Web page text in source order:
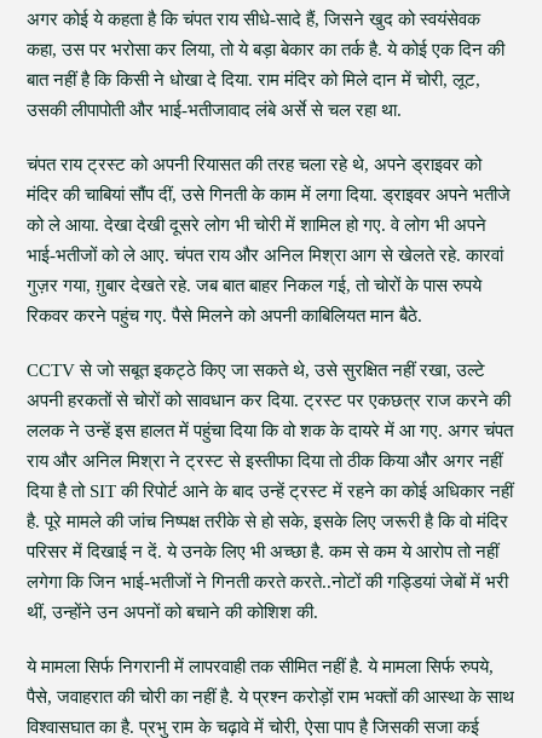
अगर कोई ये कहता है कि चंपत राय सीधे-सादे हैं, जिसने खुद को स्वयंसेवक
कहा, उस पर भरोसा कर लिया, तो ये बड़ा बेकार का तर्क है. ये कोई एक दिन की
बात नहीं है कि किसी ने धोखा दे दिया. राम मंदिर को मिले दान में चोरी, लूट,
उसकी लीपापोती और भाई-भतीजावाद लंबे अर्से से चल रहा था.
चंपत राय ट्रस्ट को अपनी रियासत की तरह चला रहे थे, अपने ड्राइवर को
मंदिर की चाबियां सौंप दीं, उसे गिनती के काम में लगा दिया. ड्राइवर अपने भतीजे
को ले आया. देखा देखी दूसरे लोग भी चोरी में शामिल हो गए. वे लोग भी अपने
भाई-भतीजों को ले आए. चंपत राय और अनिल मिश्रा आग से खेलते रहे. कारवां
गुज़र गया, ग़ुबार देखते रहे. जब बात बाहर निकल गई, तो चोरों के पास रुपये
रिकवर करने पहुंच गए. पैसे मिलने को अपनी काबिलियत मान बैठे.
CCTV से जो सबूत इकट्ठे किए जा सकते थे, उसे सुरक्षित नहीं रखा, उल्टे
अपनी हरकतों से चोरों को सावधान कर दिया. ट्रस्ट पर एकछत्र राज करने की
ललक ने उन्हें इस हालत में पहुंचा दिया कि वो शक के दायरे में आ गए. अगर चंपत
राय और अनिल मिश्रा ने ट्रस्ट से इस्तीफा दिया तो ठीक किया और अगर नहीं
दिया है तो SIT की रिपोर्ट आने के बाद उन्हें ट्रस्ट में रहने का कोई अधिकार नहीं
है. पूरे मामले की जांच निष्पक्ष तरीके से हो सके, इसके लिए जरूरी है कि वो मंदिर
परिसर में दिखाई न दें. ये उनके लिए भी अच्छा है. कम से कम ये आरोप तो नहीं
लगेगा कि जिन भाई-भतीजों ने गिनती करते करते..नोटों की गड्डियां जेबों में भरी
थीं, उन्होंने उन अपनों को बचाने की कोशिश की.
ये मामला सिर्फ निगरानी में लापरवाही तक सीमित नहीं है. ये मामला सिर्फ रुपये,
पैसे, जवाहरात की चोरी का नहीं है. ये प्रश्न करोड़ों राम भक्तों की आस्था के साथ
विश्वासघात का है. प्रभु राम के चढ़ावे में चोरी, ऐसा पाप है जिसकी सजा कई